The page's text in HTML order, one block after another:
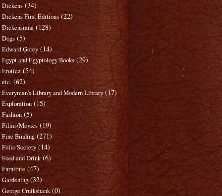
Dickens (34)
Dickens First Editions (22)
Dickensiana (128)
Dogs (5)
Edward Gorey (14)
Egypt and Egyptology Books (29)
Erotica (54)
etc. (62)
Everyman's Library and Modern Library (17)
Exploration (15)
Fashion (5)
Films/Movies (19)
Fine Binding (271)
Folio Society (14)
Food and Drink (6)
Furniture (47)
Gardening (32)
George Cruikshank (0)